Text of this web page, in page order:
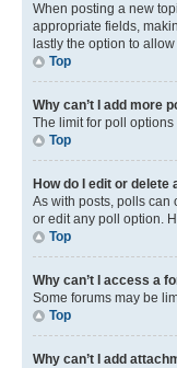
When posting a new
appropriate fields,
lastly the option to
Top
Why can’t I add more
The limit for poll
Top
How do I edit or delete
As with posts, polls can
or edit any poll option.
Top
Why can’t I access a
Some forums may be
Top
Why can’t I add